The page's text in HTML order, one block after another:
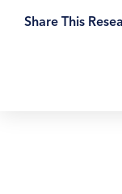
Share This